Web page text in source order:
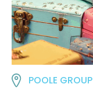
POOLE GROUP